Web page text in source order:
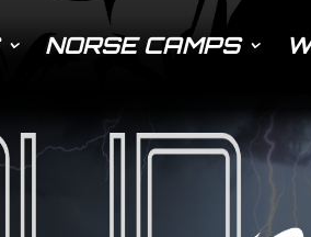
NORSE CAMPS